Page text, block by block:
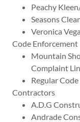
Peachy
Seasons
Veronica
Code Enforcement
Mountain
Complaint
Regular
Contractors
A.D.G
Andrade